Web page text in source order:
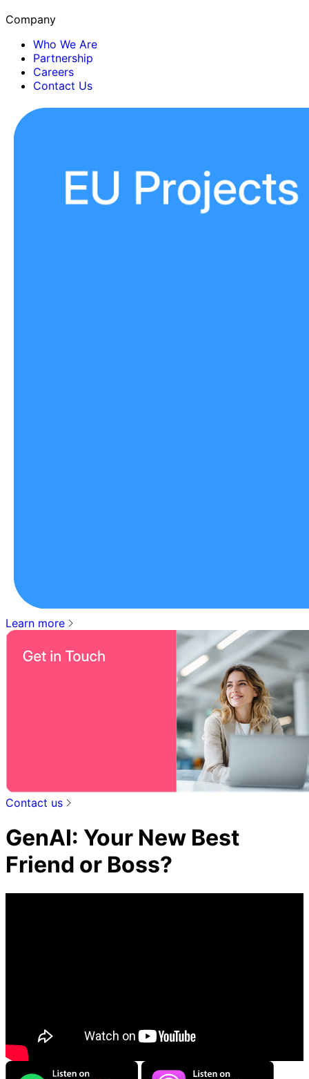
Company
Who We Are
Partnership
Careers
Contact Us
Learn more
Contact us
GenAI: Your New Best
Friend or Boss?